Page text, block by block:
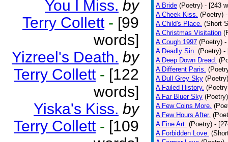
You I Miss. by
Terry Collett - [99
words]
Yizreel's Death. by
Terry Collett - [122
words]
Yiska's Kiss. by
Terry Collett - [109
A Bride (Poetry) - [243
A Cheek Kiss. (Poetry)
A Child's Place. (Short
A Christmas Visitation
A Cough 1997 (Poetry) -
A Deadly Sin. (Poetry) -
A Deep Down Dread.
A Different Paris.
A Dull Grey Sky (Poetry)
A Failed History.
A Far Bluer Sky (Poetry)
A Few Coins More.
A Few Hours After.
A Fine Art. (Poetry) -
A Forbidden Love.